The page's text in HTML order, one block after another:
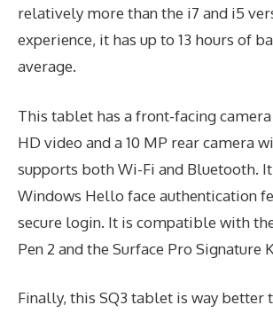
relatively more than the i7 and i5
experience, it has up to 13 hours of
average.
This tablet has a front-facing
HD video and a 10 MP rear camera
supports both Wi-Fi and Bluetooth.
Windows Hello face authentication
secure login. It is compatible with
Pen 2 and the Surface Pro Signature
Finally, this SQ3 tablet is way better